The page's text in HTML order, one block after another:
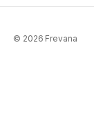
© 2026 Frevana